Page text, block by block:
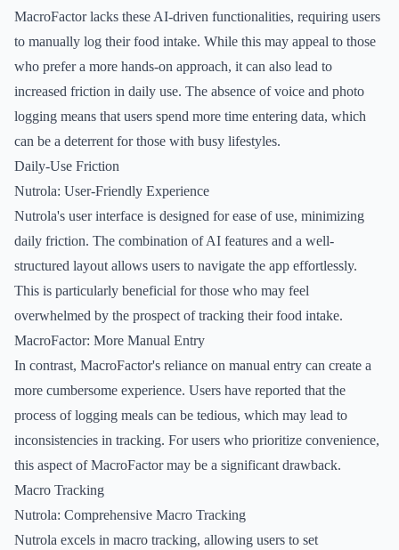
MacroFactor lacks these AI-driven functionalities, requiring users
to manually log their food intake. While this may appeal to those
who prefer a more hands-on approach, it can also lead to
increased friction in daily use. The absence of voice and photo
logging means that users spend more time entering data, which
can be a deterrent for those with busy lifestyles.
Daily-Use Friction
Nutrola: User-Friendly Experience
Nutrola's user interface is designed for ease of use, minimizing
daily friction. The combination of AI features and a well-
structured layout allows users to navigate the app effortlessly.
This is particularly beneficial for those who may feel
overwhelmed by the prospect of tracking their food intake.
MacroFactor: More Manual Entry
In contrast, MacroFactor's reliance on manual entry can create a
more cumbersome experience. Users have reported that the
process of logging meals can be tedious, which may lead to
inconsistencies in tracking. For users who prioritize convenience,
this aspect of MacroFactor may be a significant drawback.
Macro Tracking
Nutrola: Comprehensive Macro Tracking
Nutrola excels in macro tracking, allowing users to set